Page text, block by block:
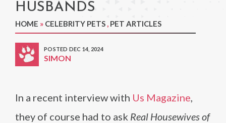
HUSBANDS
HOME » CELEBRITY PETS , PET ARTICLES
POSTED DEC 14, 2024
SIMON
In a recent interview with Us Magazine,
they of course had to ask Real Housewives of